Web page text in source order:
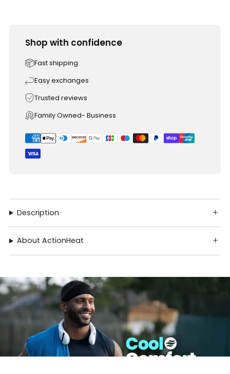
Shop with confidence
Fast shipping
Easy exchanges
Trusted reviews
Family Owned- Business
Description
About ActionHeat